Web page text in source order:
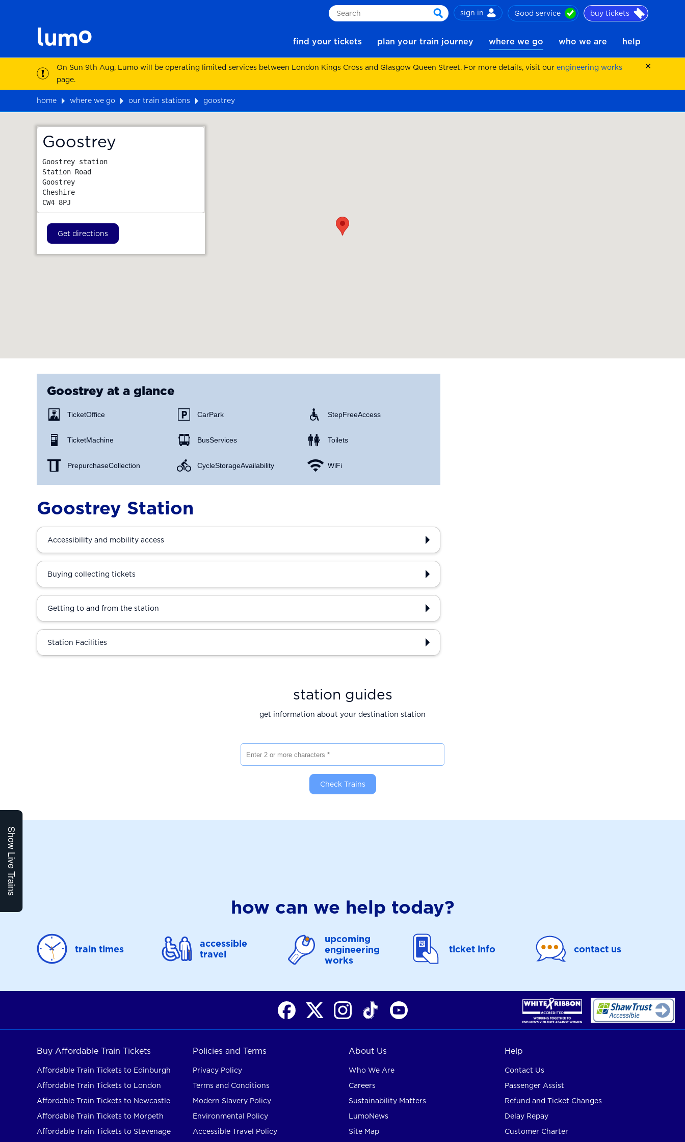
Search
search
sign in Good service buy tickets
find your tickets plan your train journey where we go who we are help
On Sun 9th Aug, Lumo will be operating limited services between London Kings Cross and Glasgow Queen Street. For more details, visit our engineering works
page.
home where we go our train stations
goostrey
Goostrey
Goostrey station
Station Road
Goostrey
Cheshire
CW4 8PJ
Get directions
Goostrey at a glance
Ticket Office
Ticket Machine
Prepurchase Collection
Car Park
Bus Services
Cycle Storage Availability
Step Free Access
Toilets
WiFi
Show Live Trains
Goostrey Station
Accessibility and mobility access
Buying collecting tickets
Getting to and from the station
Station Facilities
station guides
get information about your destination station
Check Trains
how can we help today?
train times
accessible
travel
upcoming
engineering
works
ticket info contact us
Buy Affordable Train Tickets
Affordable Train Tickets to Edinburgh
Affordable Train Tickets to London
Affordable Train Tickets to Newcastle
Affordable Train Tickets to Morpeth
Affordable Train Tickets to Stevenage
Policies and Terms
Privacy Policy
Terms and Conditions
Modern Slavery Policy
Environmental Policy
Accessible Travel Policy
About Us
Who We Are
Careers
Sustainability Matters
LumoNews
Site Map
Help
Contact Us
Passenger Assist
Refund and Ticket Changes
Delay Repay
Customer Charter